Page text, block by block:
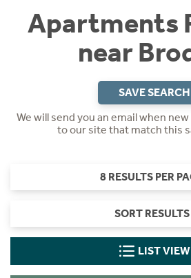
Apartments
near
SAVE SEARCH
We will send you an email when
to our site that match this
8 RESULTS PER
SORT RESULTS
LIST VIEW